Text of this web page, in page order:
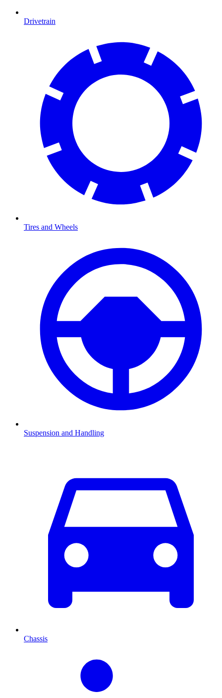
Drivetrain
Tires and Wheels
Suspension and Handling
Chassis